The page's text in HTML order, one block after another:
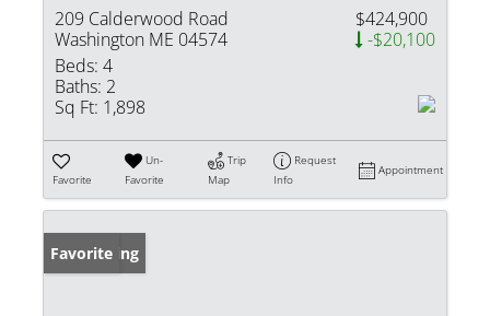
209 Calderwood Road
Washington ME 04574
$424,900
-$20,100
Beds: 4
Baths: 2
Sq Ft: 1,898
Favorite
Un-
Favorite
Trip
Map
Request
Info
Appointment
New Listing
Favorite